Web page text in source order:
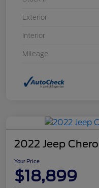
Exterior
Interior
Mileage
2022 Jeep
Your Price
$18,899